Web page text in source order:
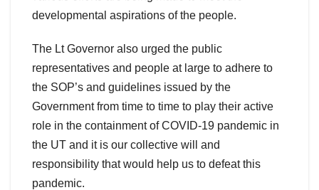
developmental aspirations of the people.
The Lt Governor also urged the public
representatives and people at large to adhere to
the SOP’s and guidelines issued by the
Government from time to time to play their active
role in the containment of COVID-19 pandemic in
the UT and it is our collective will and
responsibility that would help us to defeat this
pandemic.